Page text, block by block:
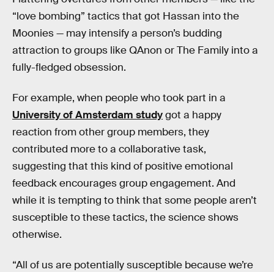
“love bombing” tactics that got Hassan into the
Moonies — may intensify a person’s budding
attraction to groups like QAnon or The Family into a
fully-fledged obsession.
For example, when people who took part in a
University of Amsterdam studygot a happy
reaction from other group members, they
contributed more to a collaborative task,
suggesting that this kind of positive emotional
feedback encourages group engagement. And
while it is tempting to think that some people aren’t
susceptible to these tactics, the science shows
otherwise.
“All of us are potentially susceptible because we’re